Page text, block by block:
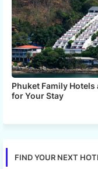
Phuket Family
for Your Stay
FIND YOUR NEXT